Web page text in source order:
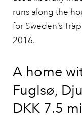
runs along the
for Sweden’s
2016.
A home
Fuglsø,
DKK 7.5